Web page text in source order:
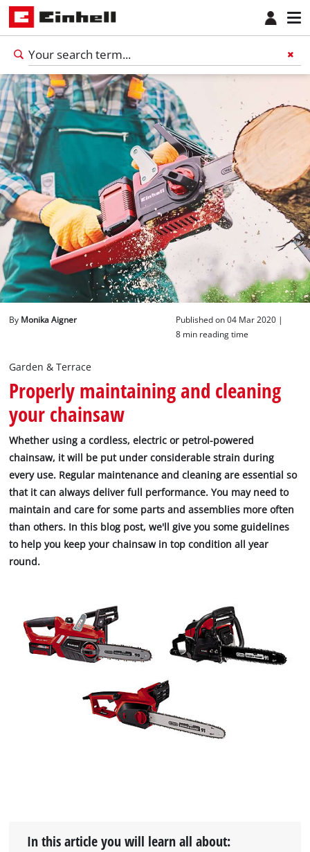
English
ENEnglish
By Monika Aigner
Published on 04 Mar 2020 |
8 min reading time
Garden & Terrace
Properly maintaining and cleaning
your chainsaw
Whether using a cordless, electric or petrol-powered
chainsaw, it will be put under considerable strain during
every use. Regular maintenance and cleaning are essential so
that it can always deliver full performance. You may need to
maintain and care for some parts and assemblies more often
than others. In this blog post, we'll give you some guidelines
to help you keep your chainsaw in top condition all year
round.
In this article you will learn all about: